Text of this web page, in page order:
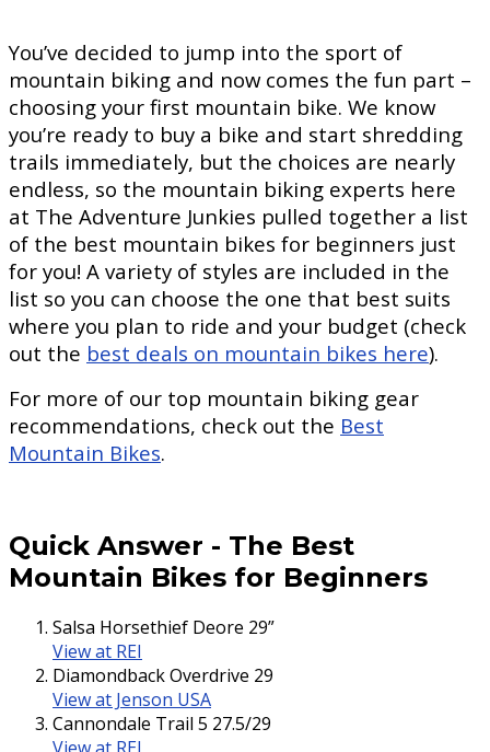
You’ve decided to jump into the sport of
mountain biking and now comes the fun part –
choosing your first mountain bike. We know
you’re ready to buy a bike and start shredding
trails immediately, but the choices are nearly
endless, so the mountain biking experts here
at The Adventure Junkies pulled together a list
of the best mountain bikes for beginners just
for you! A variety of styles are included in the
list so you can choose the one that best suits
where you plan to ride and your budget (check
out the best deals on mountain bikes here).
For more of our top mountain biking gear
recommendations, check out the Best
Mountain Bikes.
Quick Answer - The Best
Mountain Bikes for Beginners
Salsa Horsethief Deore 29”
View at REI
Diamondback Overdrive 29
View at Jenson USA
Cannondale Trail 5 27.5/29